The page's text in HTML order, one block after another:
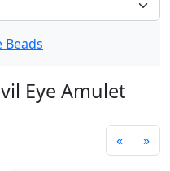
Beads
Eye Amulet
« »